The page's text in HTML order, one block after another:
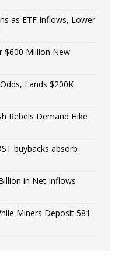
as ETF Inflows, Lower
$600 Million New
Lands $200K
Rebels Demand Hike
buybacks absorb
in Net Inflows
Miners Deposit 581